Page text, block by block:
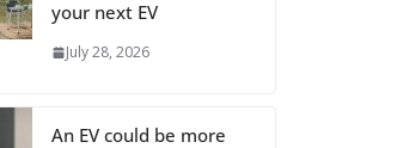
your next EV
July 28, 2026
An EV could be more